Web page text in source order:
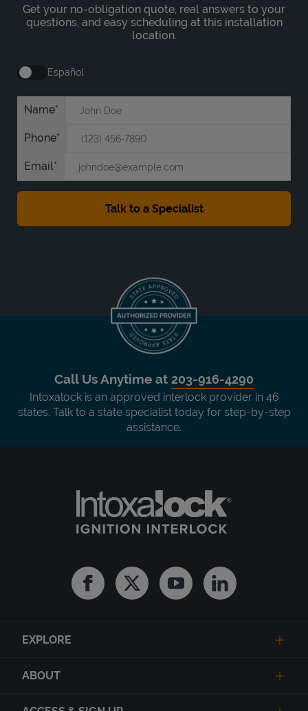
Get your no-obligation quote, real answers to your
questions, and easy scheduling at this installation
location.
Español
Name
Phone
Email
Call Us Anytime at 203-916-4290
Intoxalock is an approved interlock provider in 46
states. Talk to a state specialist today for step-by-step
assistance.
FacebookTwitter YoutubeLinkedin
EXPLORE
ABOUT